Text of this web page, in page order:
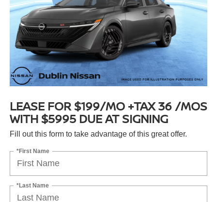
LEASE FOR $199/MO +TAX 36 /MOS
WITH $5995 DUE AT SIGNING
Fill out this form to take advantage of this great offer.
*First Name
*Last Name